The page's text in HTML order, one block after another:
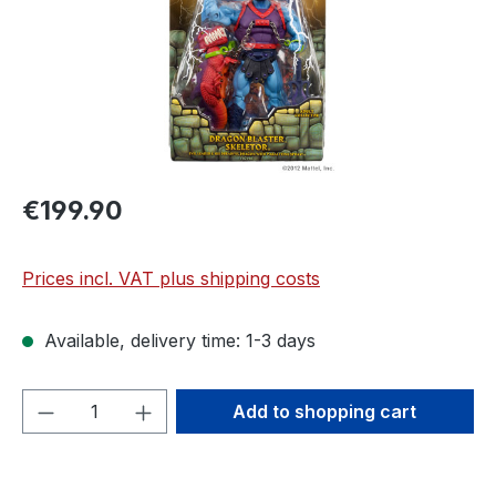
€199.90
Prices incl. VAT plus shipping costs
Available, delivery time: 1-3 days
Product Quantity: Enter the desired
Add to shopping cart